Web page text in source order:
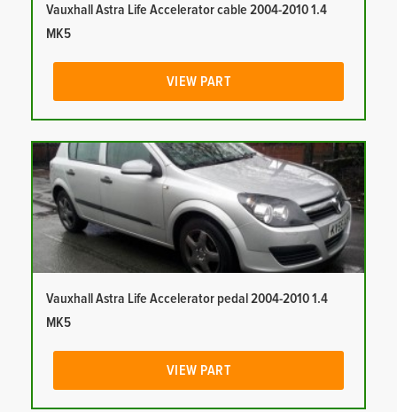
Vauxhall Astra Life Accelerator cable 2004-2010 1.4
MK5
VIEW PART
Vauxhall Astra Life Accelerator pedal 2004-2010 1.4
MK5
VIEW PART